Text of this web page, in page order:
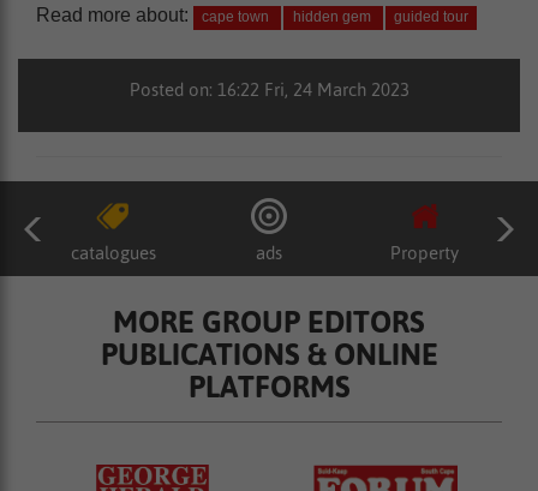
Read more about: cape town hidden gem guided tour
Posted on: 16:22 Fri, 24 March 2023
catalogues ads Property
MORE GROUP EDITORS
PUBLICATIONS & ONLINE
PLATFORMS